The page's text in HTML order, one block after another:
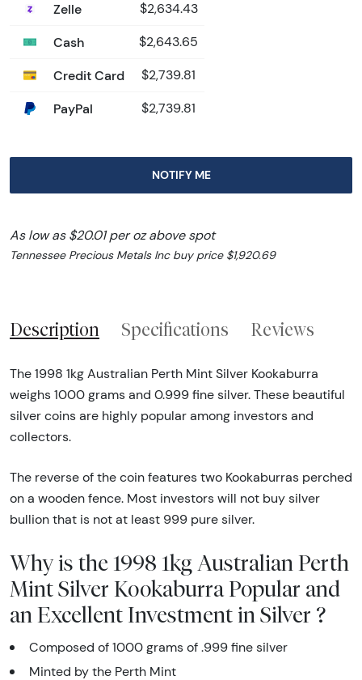
Zelle $2,634.43
Cash $2,643.65
Credit Card $2,739.81
PayPal $2,739.81
NOTIFY ME
As low as $20.01 per oz above spot
Tennessee Precious Metals Inc buy price $1,920.69
Description Specifications Reviews
The 1998 1kg Australian Perth Mint Silver Kookaburra
weighs 1000 grams and 0.999 fine silver. These beautiful
silver coins are highly popular among investors and
collectors.
The reverse of the coin features two Kookaburras perched
on a wooden fence. Most investors will not buy silver
bullion that is not at least 999 pure silver.
Why is the 1998 1kg Australian Perth
Mint Silver Kookaburra Popular and
an Excellent Investment in Silver ?
Composed of 1000 grams of .999 fine silver
Minted by the Perth Mint